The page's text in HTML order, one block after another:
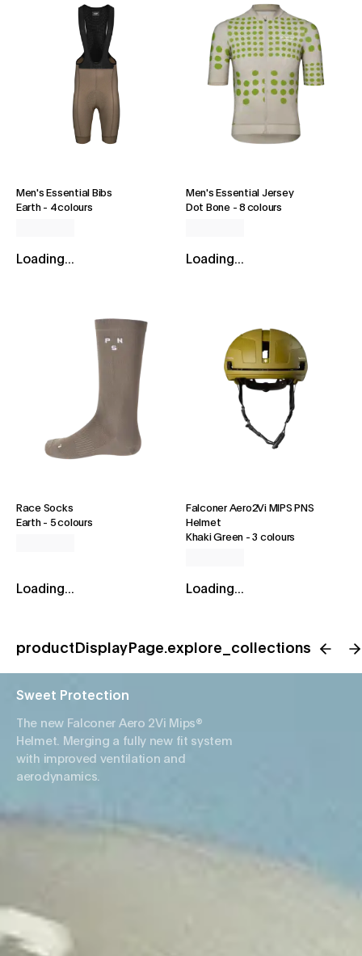
Men's Essential Bibs
Earth- 4 colours
Loading...
Men's Essential Jersey
Dot Bone-8 colours
Loading...
Race Socks
Earth- 5 colours
Loading...
Falconer Aero2Vi MIPS PNS
Helmet
Khaki Green -3 colours
Loading...
productDisplayPage.explore_collections
Sweet Protection
The new Falconer Aero 2Vi Mips®
Helmet. Merging a fully new fit system
with improved ventilation and
aerodynamics.